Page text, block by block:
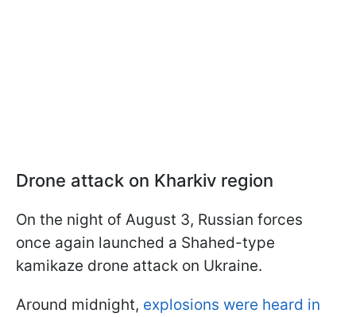
Drone attack on Kharkiv region
On the night of August 3, Russian forces
once again launched a Shahed-type
kamikaze drone attack on Ukraine.
Around midnight, explosions were heard in